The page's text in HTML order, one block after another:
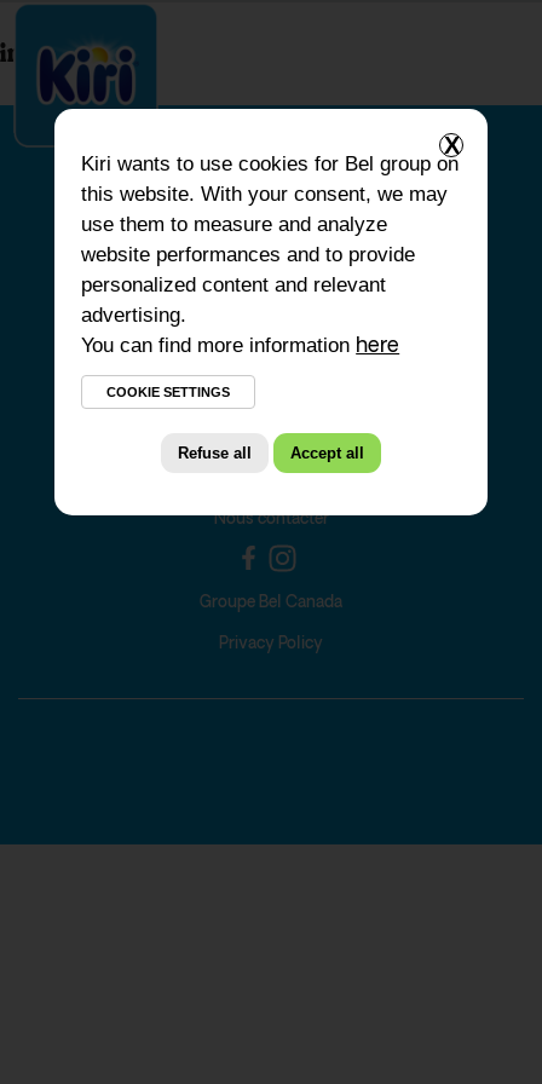
index.php
ACCUEIL
NOS PRODUITS
NOS RECETTES
Nous contacter
Groupe Bel Canada
Privacy Policy
X
Kiri wants to use cookies for Bel group on
this website. With your consent, we may
use them to measure and analyze
website performances and to provide
personalized content and relevant
advertising.
You can find more information here
COOKIE SETTINGS
Refuse all Accept all